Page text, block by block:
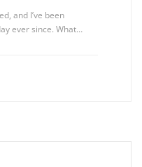
and I’ve been
ever since. What…